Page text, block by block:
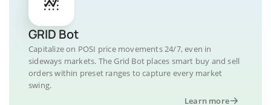
GRID Bot
Capitalize on POSI price movements 24/7, even in
sideways markets. The Grid Bot places smart buy and sell
orders within preset ranges to capture every market
swing.
Learn more